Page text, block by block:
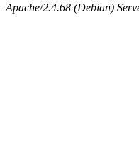
Apache/2.4.68 (Debian)